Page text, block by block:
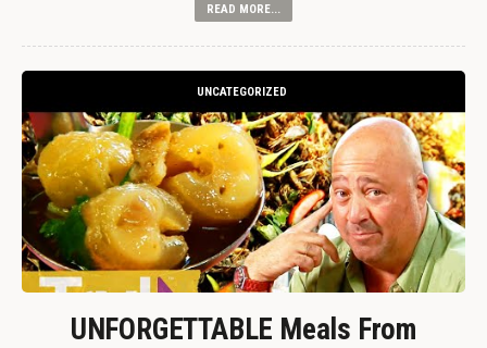
READ MORE...
UNCATEGORIZED
UNFORGETTABLE Meals From